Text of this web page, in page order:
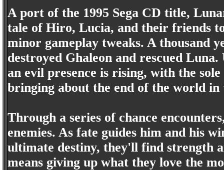
A port of the 1995 Sega CD title,
tale of Hiro, Lucia, and their friends
minor gameplay tweaks. A thousand
destroyed Ghaleon and rescued
an evil presence is rising, with the
bringing about the end of the world in
Through a series of chance
enemies. As fate guides him and his
ultimate destiny, they'll find strength
means giving up what they love the